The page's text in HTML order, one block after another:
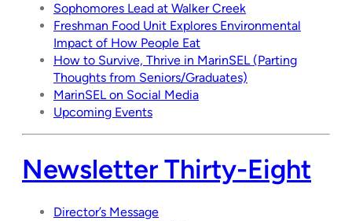
Sophomores Lead at Walker Creek
Freshman Food Unit Explores Environmental
Impact of How People Eat
How to Survive, Thrive in MarinSEL (Parting
Thoughts from Seniors/Graduates)
MarinSEL on Social Media
Upcoming Events
Newsletter Thirty-Eight
Director’s Message